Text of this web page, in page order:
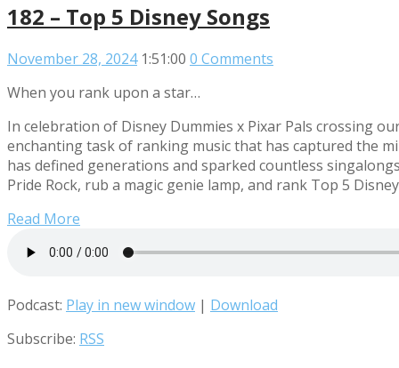
182 – Top 5 Disney Songs
November 28, 2024 1:51:00 0 Comments
When you rank upon a star…
In celebration of Disney Dummies x Pixar Pals crossing
enchanting task of ranking music that has captured the
has defined generations and sparked countless
Pride Rock, rub a magic genie lamp, and rank Top 5
Read More
Podcast: Play in new window | Download
Subscribe: RSS